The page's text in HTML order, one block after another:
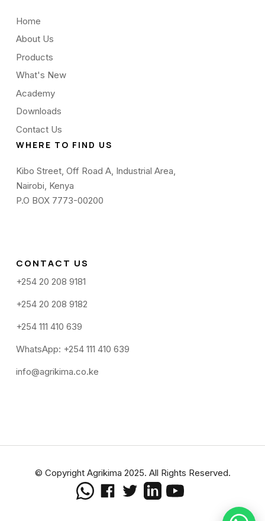
Home
About Us
Products
What's New
Academy
Downloads
Contact Us
WHERE TO FIND US
Kibo Street, Off Road A, Industrial Area,
Nairobi, Kenya
P.O BOX 7773-00200
CONTACT US
+254 20 208 9181
+254 20 208 9182
+254 111 410 639
WhatsApp: +254 111 410 639
info@agrikima.co.ke
© Copyright Agrikima 2025. All Rights Reserved.